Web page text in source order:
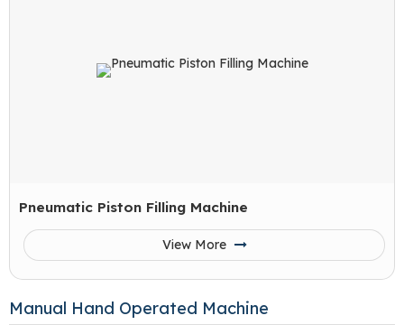
Pneumatic Piston Filling Machine
View More
Manual Hand Operated Machine